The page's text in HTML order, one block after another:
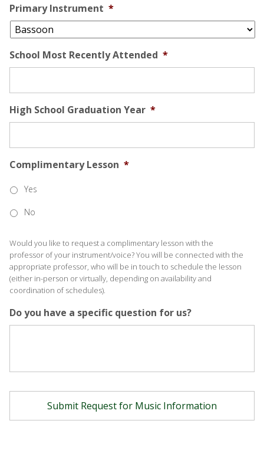
Primary Instrument *
School Most Recently Attended *
High School Graduation Year *
Complimentary Lesson *
Yes
No
Would you like to request a complimentary lesson with the
professor of your instrument/voice? You will be connected with the
appropriate professor, who will be in touch to schedule the lesson
(either in-person or virtually, depending on availability and
coordination of schedules).
Do you have a specific question for us?